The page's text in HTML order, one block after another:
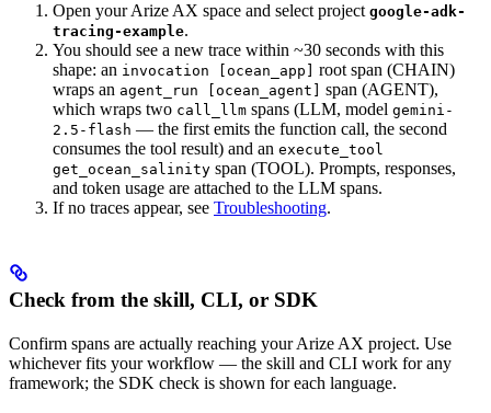
Open your Arize AX space and select project google-adk-
tracing-example.
You should see a new trace within ~30 seconds with this
shape: an invocation [ocean_app]
root span (CHAIN)
wraps an agent_run [ocean_agent]
span (AGENT),
which wraps two call_llm spans (LLM, model gemini-
2.5-flash — the first emits the function call, the second
consumes the tool result) and an execute_tool
get_ocean_salinity span (TOOL). Prompts, responses,
and token usage are attached to the LLM spans.
If no traces appear, see Troubleshooting.
Check from the skill, CLI, or SDK
Confirm spans are actually reaching your Arize AX project. Use
whichever fits your workflow — the skill and CLI work for any
framework; the SDK check is shown for each language.